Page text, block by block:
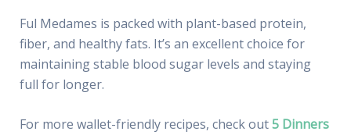
Ful Medames is packed with plant-based protein,
fiber, and healthy fats. It’s an excellent choice for
maintaining stable blood sugar levels and staying
full for longer.
For more wallet-friendly recipes, check out5 Dinners